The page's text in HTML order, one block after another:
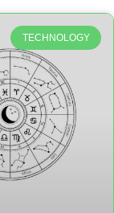
TECHNOLOGY